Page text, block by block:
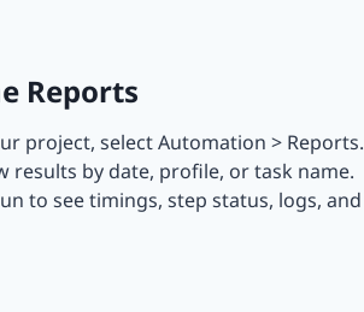
Reports
project, select Automation > Reports.
results by date, profile, or task name.
to see timings, step status, logs, and